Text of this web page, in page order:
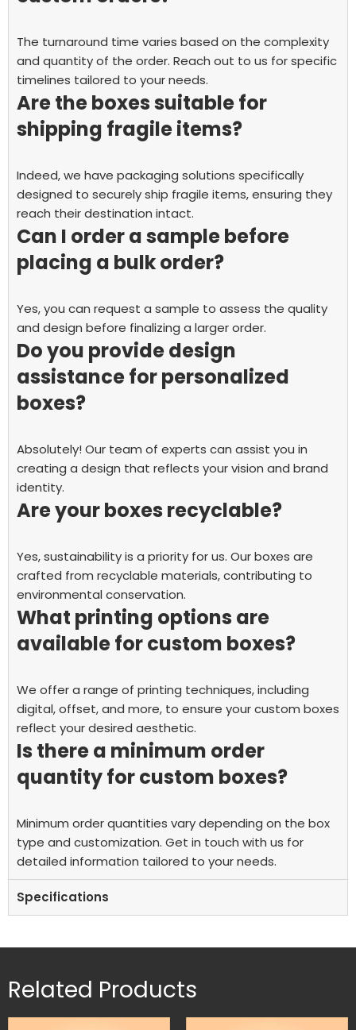
The turnaround time varies based on the complexity
and quantity of the order. Reach out to us for specific
timelines tailored to your needs.
Are the boxes suitable for
shipping fragile items?
Indeed, we have packaging solutions specifically
designed to securely ship fragile items, ensuring they
reach their destination intact.
Can I order a sample before
placing a bulk order?
Yes, you can request a sample to assess the quality
and design before finalizing a larger order.
Do you provide design
assistance for personalized
boxes?
Absolutely! Our team of experts can assist you in
creating a design that reflects your vision and brand
identity.
Are your boxes recyclable?
Yes, sustainability is a priority for us. Our boxes are
crafted from recyclable materials, contributing to
environmental conservation.
What printing options are
available for custom boxes?
We offer a range of printing techniques, including
digital, offset, and more, to ensure your custom boxes
reflect your desired aesthetic.
Is there a minimum order
quantity for custom boxes?
Minimum order quantities vary depending on the box
type and customization. Get in touch with us for
detailed information tailored to your needs.
Specifications
Related Products